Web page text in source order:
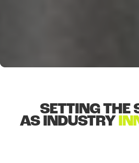
SETTING THE
AS INDUSTRY